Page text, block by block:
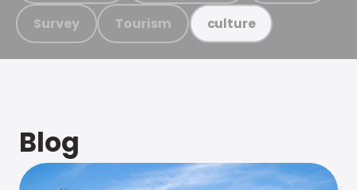
Survey Tourism culture
Blog